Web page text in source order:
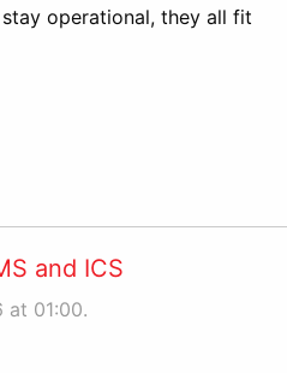
operational, they all fit
and ICS
at 01:00.